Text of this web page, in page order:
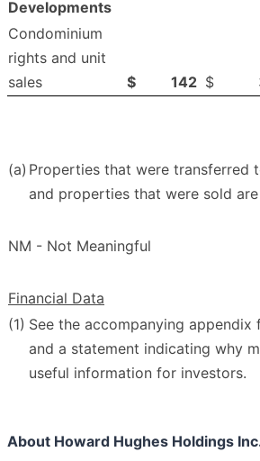
Developments
Condominium
rights and unit
sales
$ 142 $
(a) Properties that were transferred
and properties that were sold
NM - Not Meaningful
Financial Data
(1) See the accompanying
and a statement indicating why
useful information for investors.
About Howard Hughes Holdings